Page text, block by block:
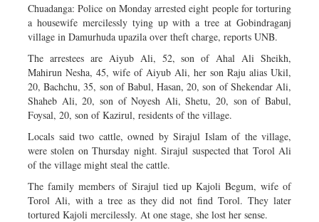
Chuadanga: Police on Monday arrested eight people for torturing
a housewife mercilessly tying up with a tree at Gobindraganj
village in Damurhuda upazila over theft charge, reports UNB.
The arrestees are Aiyub Ali, 52, son of Ahal Ali Sheikh,
Mahirun Nesha, 45, wife of Aiyub Ali, her son Raju alias Ukil,
20, Bachchu, 35, son of Babul, Hasan, 20, son of Shekendar Ali,
Shaheb Ali, 20, son of Noyesh Ali, Shetu, 20, son of Babul,
Foysal, 20, son of Kazirul, residents of the village.
Locals said two cattle, owned by Sirajul Islam of the village,
were stolen on Thursday night. Sirajul suspected that Torol Ali
of the village might steal the cattle.
The family members of Sirajul tied up Kajoli Begum, wife of
Torol Ali, with a tree as they did not find Torol. They later
tortured Kajoli mercilessly. At one stage, she lost her sense.